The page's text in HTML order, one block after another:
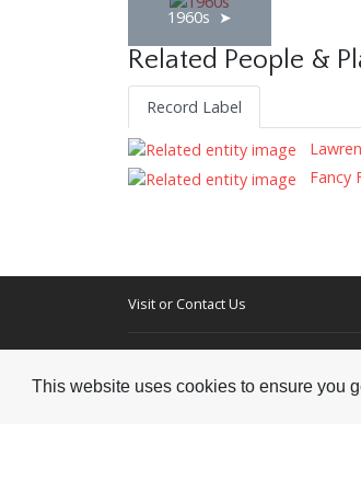
This website uses cookies to ensure you
1960s
Related People &
Record Label
Fancy
Visit or Contact Us
Loughton Library,